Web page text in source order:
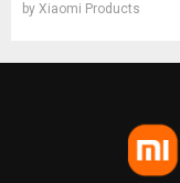
by Xiaomi Products